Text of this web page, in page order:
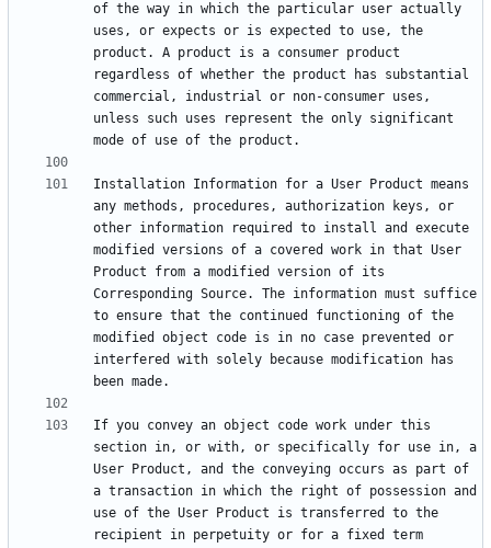
of the way in which the particular user actually
uses, or expects or is expected to use, the
product. A product is a consumer product
regardless of whether the product has substantial
commercial, industrial or non-consumer uses,
unless such uses represent the only significant
Installation Information for a User Product means
any methods, procedures, authorization keys, or
other information required to install and execute
modified versions of a covered work in that User
Product from a modified version of its
Corresponding Source. The information must suffice
to ensure that the continued functioning of the
modified object code is in no case prevented or
interfered with solely because modification has
If you convey an object code work under this
section in, or with, or specifically for use in, a
User Product, and the conveying occurs as part of
a transaction in which the right of possession and
use of the User Product is transferred to the
recipient in perpetuity or for a fixed term